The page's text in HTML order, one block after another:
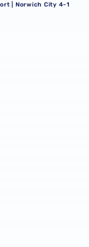
| Norwich City 4-1